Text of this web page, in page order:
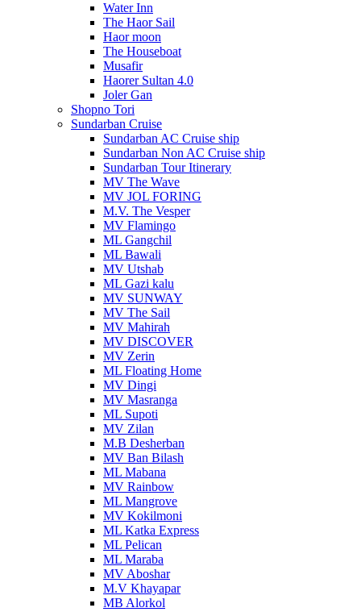
Water Inn
The Haor Sail
Haor moon
The Houseboat
Musafir
Haorer Sultan 4.0
Joler Gan
Shopno Tori
Sundarban Cruise
Sundarban AC Cruise ship
Sundarban Non AC Cruise ship
Sundarban Tour Itinerary
MV The Wave
MV JOL FORING
M.V. The Vesper
MV Flamingo
ML Gangchil
ML Bawali
MV Utshab
ML Gazi kalu
MV SUNWAY
MV The Sail
MV Mahirah
MV DISCOVER
MV Zerin
ML Floating Home
MV Dingi
MV Masranga
ML Supoti
MV Zilan
M.B Desherban
MV Ban Bilash
ML Mabana
MV Rainbow
ML Mangrove
MV Kokilmoni
ML Katka Express
ML Pelican
ML Maraba
MV Aboshar
M.V Khayapar
MB Alorkol